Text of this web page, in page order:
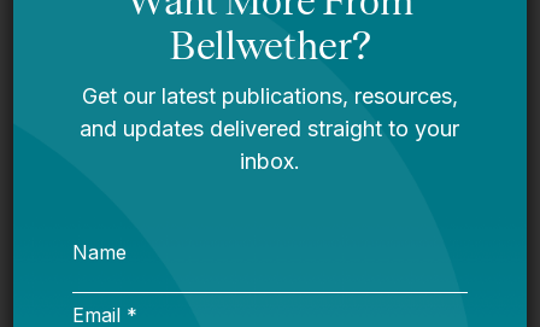
You Are Probably Reading & Sharing
LGBT Authors In Education
It’s Time to Stop Overlooking Juvenile
Bellwether